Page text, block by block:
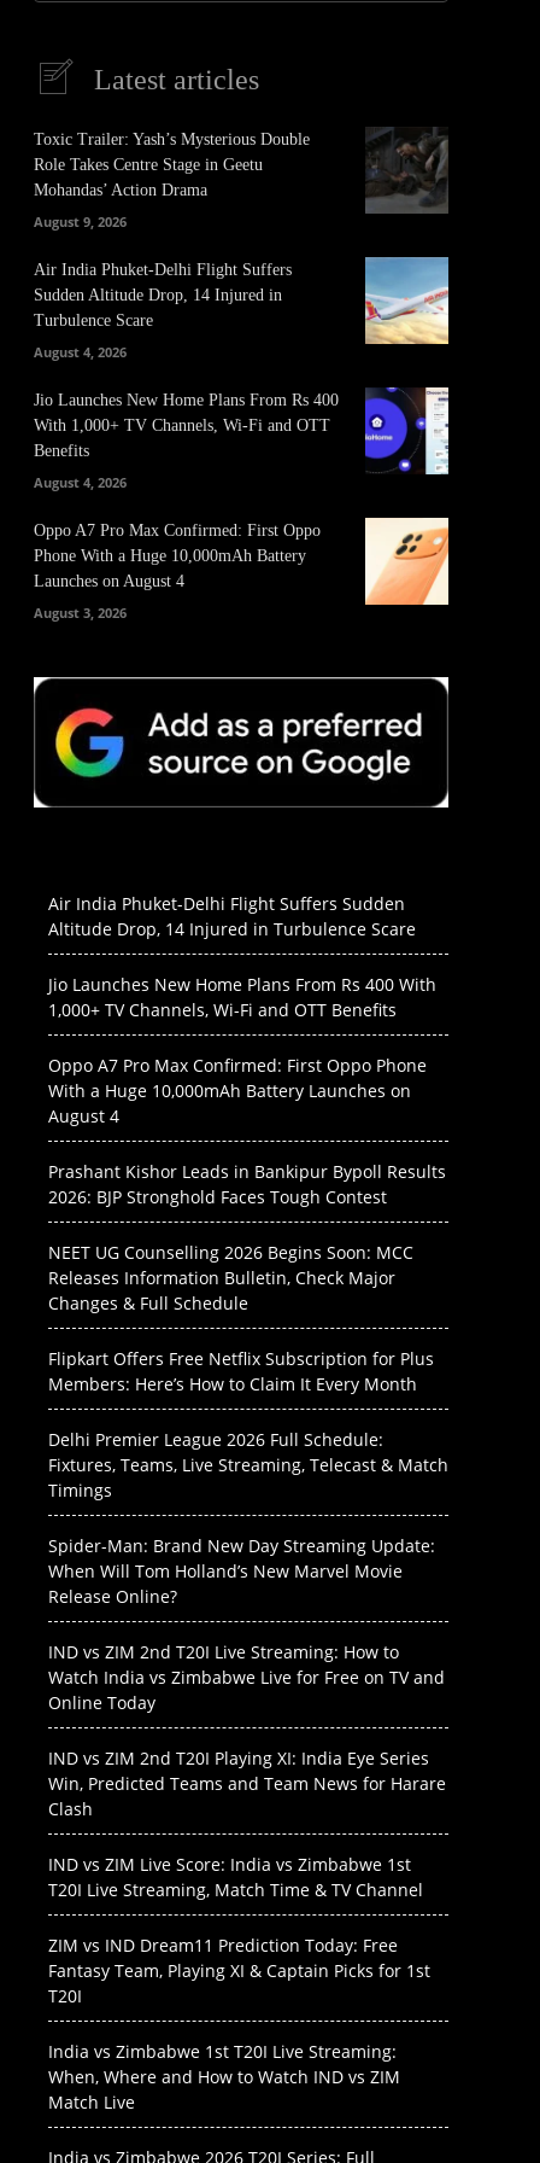
Latest articles
Toxic Trailer: Yash’s Mysterious Double
Role Takes Centre Stage in Geetu
Mohandas’ Action Drama
August 9, 2026
Air India Phuket-Delhi Flight Suffers
Sudden Altitude Drop, 14 Injured in
Turbulence Scare
August 4, 2026
Jio Launches New Home Plans From Rs 400
With 1,000+ TV Channels, Wi-Fi and OTT
Benefits
August 4, 2026
Oppo A7 Pro Max Confirmed: First Oppo
Phone With a Huge 10,000mAh Battery
Launches on August 4
August 3, 2026
Air India Phuket-Delhi Flight Suffers Sudden
Altitude Drop, 14 Injured in Turbulence Scare
Jio Launches New Home Plans From Rs 400 With
1,000+ TV Channels, Wi-Fi and OTT Benefits
Oppo A7 Pro Max Confirmed: First Oppo Phone
With a Huge 10,000mAh Battery Launches on
August 4
Prashant Kishor Leads in Bankipur Bypoll Results
2026: BJP Stronghold Faces Tough Contest
NEET UG Counselling 2026 Begins Soon: MCC
Releases Information Bulletin, Check Major
Changes & Full Schedule
Flipkart Offers Free Netflix Subscription for Plus
Members: Here’s How to Claim It Every Month
Delhi Premier League 2026 Full Schedule:
Fixtures, Teams, Live Streaming, Telecast & Match
Timings
Spider-Man: Brand New Day Streaming Update:
When Will Tom Holland’s New Marvel Movie
Release Online?
IND vs ZIM 2nd T20I Live Streaming: How to
Watch India vs Zimbabwe Live for Free on TV and
Online Today
IND vs ZIM 2nd T20I Playing XI: India Eye Series
Win, Predicted Teams and Team News for Harare
Clash
IND vs ZIM Live Score: India vs Zimbabwe 1st
T20I Live Streaming, Match Time & TV Channel
ZIM vs IND Dream11 Prediction Today: Free
Fantasy Team, Playing XI & Captain Picks for 1st
T20I
India vs Zimbabwe 1st T20I Live Streaming:
When, Where and How to Watch IND vs ZIM
Match Live
India vs Zimbabwe 2026 T20I Series: Full